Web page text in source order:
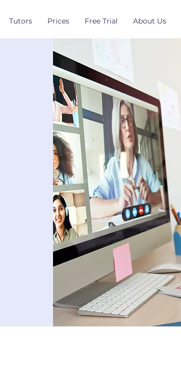
Tutors Prices Free Trial About Us